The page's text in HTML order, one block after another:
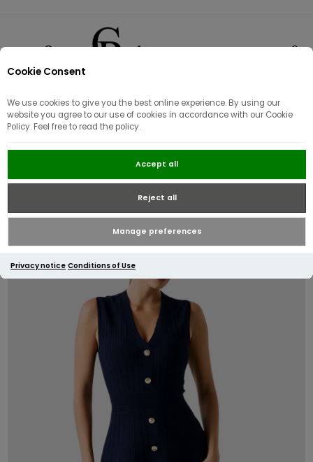
Cookie Consent
We use cookies to give you the best online experience. By using our
website you agree to our use of cookies in accordance with our Cookie
Policy. Feel free to read the policy.
Accept all
Reject all
Manage preferences
Privacy notice Conditions of Use
Guess V Neck Amber Knitted
Sweater Dress | Navy